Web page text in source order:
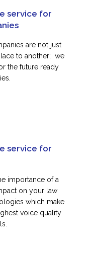
service for
are not just
to another; we
the future ready
service for
importance of a
on your law
which make
voice quality